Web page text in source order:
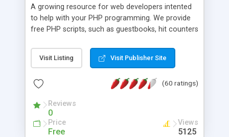
A growing resource for web developers intented
to help with your PHP programming. We provide
free PHP scripts, such as guestbooks, hit counters
Visit Listing Visit Publisher Site
(60 ratings)
Reviews
0
Price
Free
Views
5125